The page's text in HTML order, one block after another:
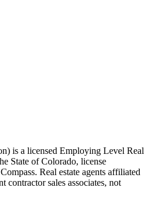
is a licensed Employing Level Real
State of Colorado, license
Real estate agents affiliated
contractor sales associates, not